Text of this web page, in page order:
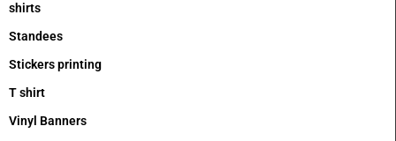
shirts
Standees
Stickers printing
T shirt
Vinyl Banners